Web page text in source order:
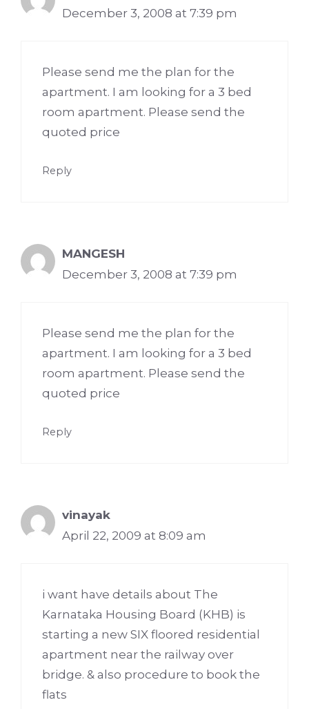
December 3, 2008 at 7:39 pm
Please send me the plan for the
apartment. I am looking for a 3 bed
room apartment. Please send the
quoted price
Reply
MANGESH
December 3, 2008 at 7:39 pm
Please send me the plan for the
apartment. I am looking for a 3 bed
room apartment. Please send the
quoted price
Reply
vinayak
April 22, 2009 at 8:09 am
i want have details about The
Karnataka Housing Board (KHB) is
starting a new SIX floored residential
apartment near the railway over
bridge. & also procedure to book the
flats